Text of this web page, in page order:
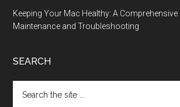
Keeping Your Mac Healthy: A Comprehensive
Maintenance and Troubleshooting
SEARCH